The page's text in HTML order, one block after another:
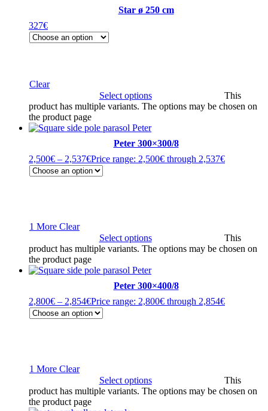
Star ø 250 cm
327€
Clear
Select options
This
product has multiple variants. The options may be chosen on
the product page
Peter 300×300/8
2,500€ – 2,537€Price range: 2,500€ through 2,537€
1 More Clear
Select options
This
product has multiple variants. The options may be chosen on
the product page
Peter 300×400/8
2,800€ – 2,854€Price range: 2,800€ through 2,854€
1 More Clear
Select options
This
product has multiple variants. The options may be chosen on
the product page